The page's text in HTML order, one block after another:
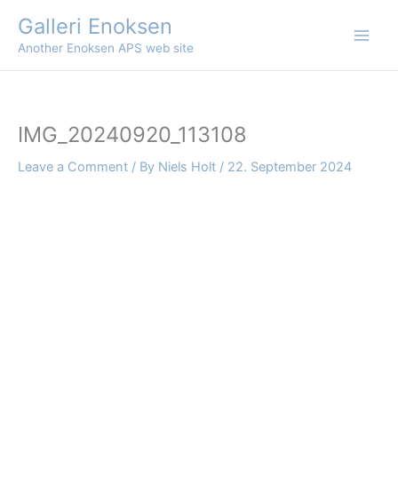
content
Galleri Enoksen
Another Enoksen APS web site
IMG_20240920_113108
Leave a Comment / By Niels Holt / 22. September 2024